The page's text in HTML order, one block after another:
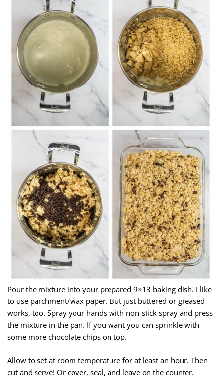
Pour the mixture into your prepared 9×13 baking dish. I like
to use parchment/wax paper. But just buttered or greased
works, too. Spray your hands with non-stick spray and press
the mixture in the pan. If you want you can sprinkle with
some more chocolate chips on top.
Allow to set at room temperature for at least an hour. Then
cut and serve! Or cover, seal, and leave on the counter.